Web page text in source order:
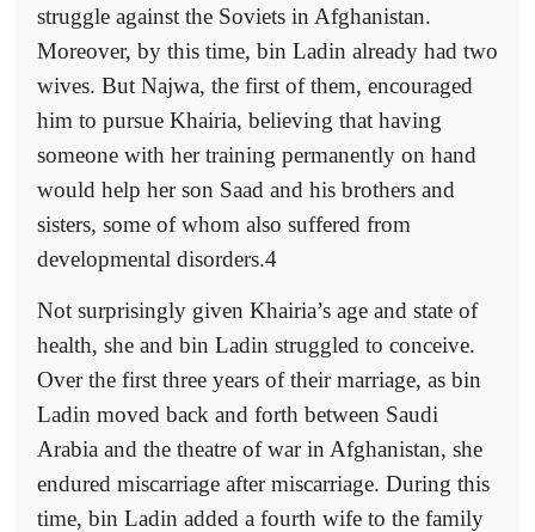
struggle against the Soviets in Afghanistan.
Moreover, by this time, bin Ladin already had two
wives. But Najwa, the first of them, encouraged
him to pursue Khairia, believing that having
someone with her training permanently on hand
would help her son Saad and his brothers and
sisters, some of whom also suffered from
developmental disorders.4
Not surprisingly given Khairia’s age and state of
health, she and bin Ladin struggled to conceive.
Over the first three years of their marriage, as bin
Ladin moved back and forth between Saudi
Arabia and the theatre of war in Afghanistan, she
endured miscarriage after miscarriage. During this
time, bin Ladin added a fourth wife to the family